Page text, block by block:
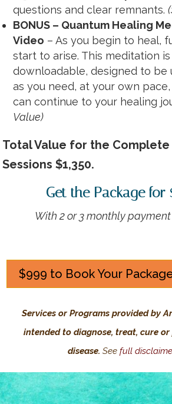
questions and clear remnants.
BONUS – Quantum Healing
Video – As you begin to heal,
start to arise. This meditation
downloadable, designed to be
as you need, at your own
can continue to your healing
Value)
Total Value for the Complete
Sessions $1,350.
Get the Package for
With 2 or 3 monthly
$999 to Book Your
Services or Programs provided by
intended to diagnose, treat, cure
disease. Seefull